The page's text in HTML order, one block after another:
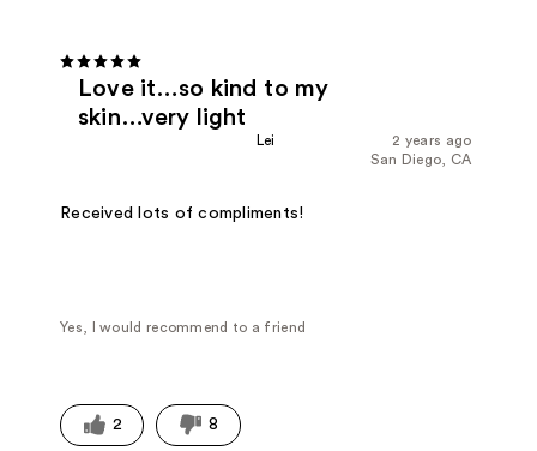
Love it…so kind to my
skin…very light
2 years ago
Lei
San Diego, CA
Received lots of compliments!
Yes, I would recommend to a friend
2 8